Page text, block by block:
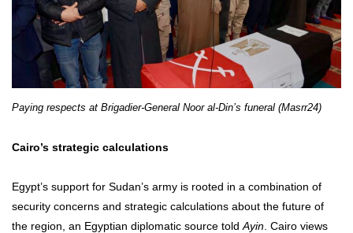
Paying respects at Brigadier-General Noor al-Din’s funeral (Masrr24)
Cairo’s strategic calculations
Egypt’s support for Sudan’s army is rooted in a combination of
security concerns and strategic calculations about the future of
the region, an Egyptian diplomatic source told Ayin . Cairo views